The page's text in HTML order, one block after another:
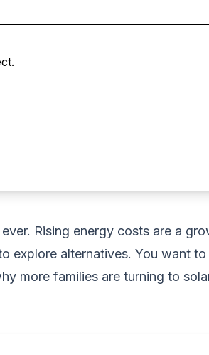
Rising energy costs are a
explore alternatives. You want
more families are turning to